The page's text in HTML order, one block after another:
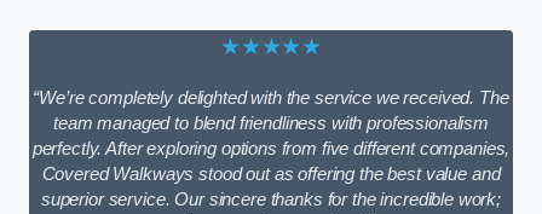
★★★★★
“We’re completely delighted with the service we received. The
team managed to blend friendliness with professionalism
perfectly. After exploring options from five different companies,
Covered Walkways stood out as offering the best value and
superior service. Our sincere thanks for the incredible work;